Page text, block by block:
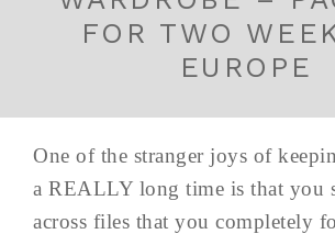
FOR TWO
EUROPE
One of the stranger joys of
a REALLY long time is that you
across files that you completely